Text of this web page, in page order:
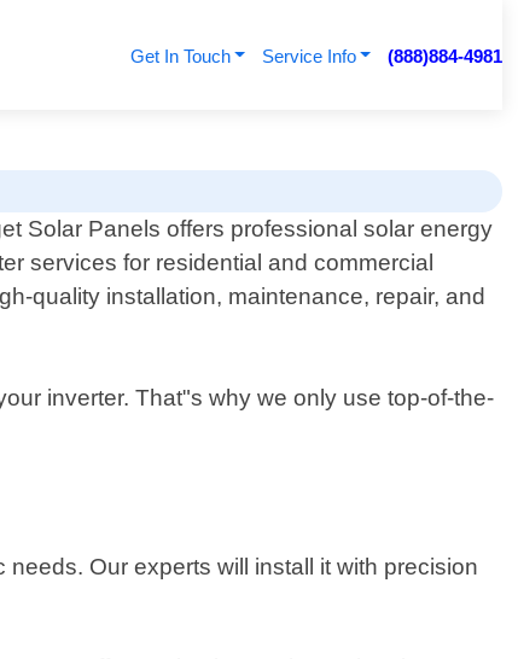
Get In Touch Service Info (888)884-4981
Solar Panels offers professional solar energy
services for residential and commercial
quality installation, maintenance, repair, and
inverter. That"s why we only use top-of-the-
Our experts will install it with precision